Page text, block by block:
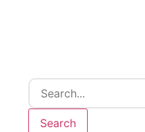
Search